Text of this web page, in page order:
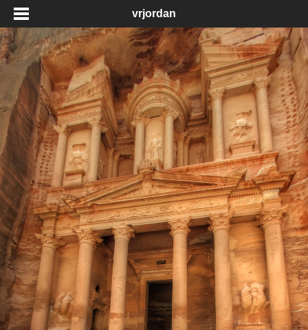
vrjordan